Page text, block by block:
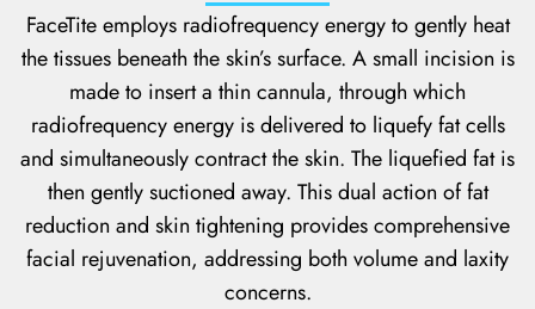
FaceTite employs radiofrequency energy to gently heat
the tissues beneath the skin’s surface. A small incision is
made to insert a thin cannula, through which
radiofrequency energy is delivered to liquefy fat cells
and simultaneously contract the skin. The liquefied fat is
then gently suctioned away. This dual action of fat
reduction and skin tightening provides comprehensive
facial rejuvenation, addressing both volume and laxity
concerns.